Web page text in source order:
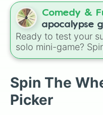
is useful for picking
plans, assigning
day, or deciding
Comedy &
apocalypse
start at
day you lose
Ready to test your
solo mini-game?
day to scavenge
gas leaks. Keep an
start with 100 HP
Food daily just to
Spin The
Picker